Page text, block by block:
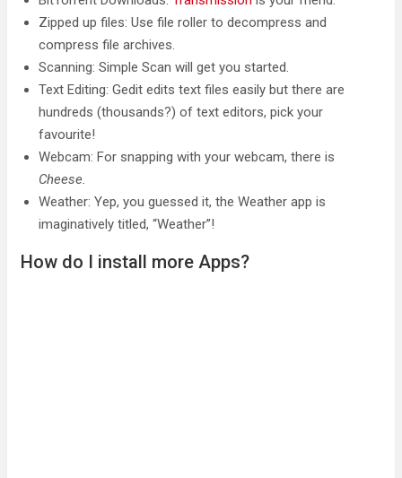
Zipped up files: Use file roller to decompress and
compress file archives.
Scanning: Simple Scan will get you started.
Text Editing: Gedit edits text files easily but there are
hundreds (thousands?) of text editors, pick your
favourite!
Webcam: For snapping with your webcam, there is
Cheese.
Weather: Yep, you guessed it, the Weather app is
imaginatively titled, “Weather”!
How do I install more Apps?